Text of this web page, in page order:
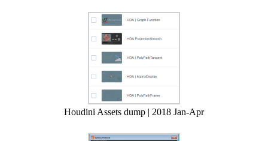
Houdini Assets dump | 2018 Jan-Apr